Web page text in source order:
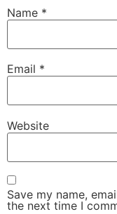
Name *
Email *
Website
Save my name,
the next time I